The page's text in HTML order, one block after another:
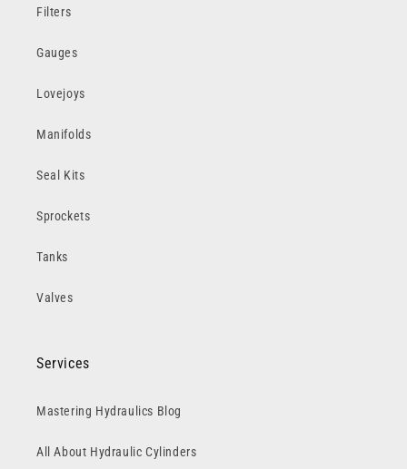
Filters
Gauges
Lovejoys
Manifolds
Seal Kits
Sprockets
Tanks
Valves
Services
Mastering Hydraulics Blog
All About Hydraulic Cylinders